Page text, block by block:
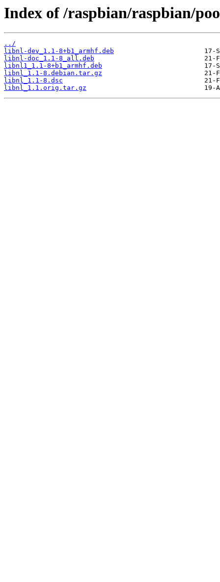
Index of /raspbian/raspbian/
../
libnl-dev_1.1-8+b1_armhf.deb
libnl-doc_1.1-8_all.deb
libnl1_1.1-8+b1_armhf.deb
libnl_1.1-8.debian.tar.gz
libnl_1.1-8.dsc
libnl_1.1.orig.tar.gz